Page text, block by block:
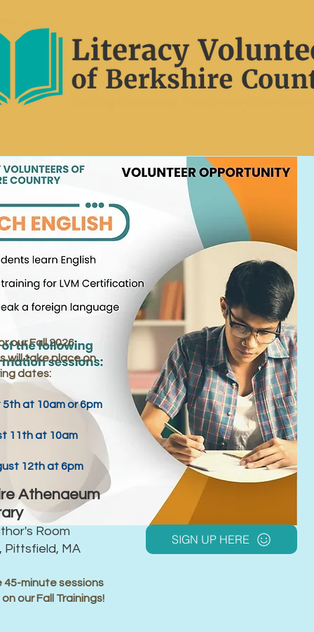
our Fall 2026
will take place on
dates:
at 10am or 6pm
11th at 10am
12th at 6pm
Athenaeum
Room
Pittsfield, MA
minute sessions
on our Fall Trainings!
SIGN UP HERE